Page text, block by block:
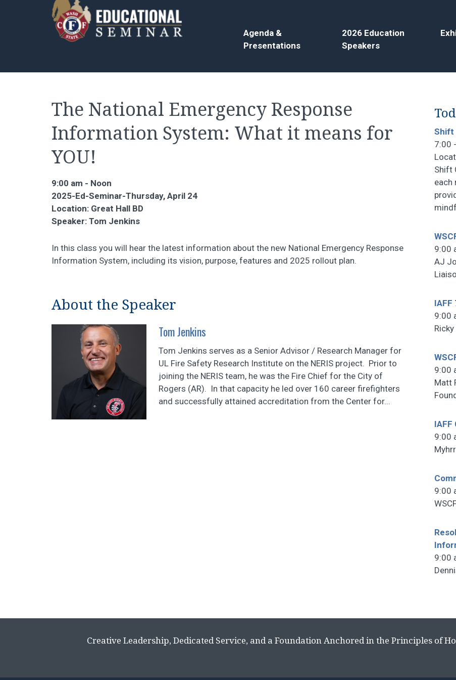
Agenda &
Presentations
2026 Education
Speakers
The National Emergency Response
Information System: What it means for
YOU!
9:00 am - Noon
2025-Ed-Seminar-Thursday, April 24
Location: Great Hall BD
Speaker: Tom Jenkins
In this class you will hear the latest information about the new National Emergency Response
Information System, including its vision, purpose, features and 2025 rollout plan.
About the Speaker
Tom Jenkins
Tom Jenkins serves as a Senior Advisor / Research Manager for
UL Fire Safety Research Institute on the NERIS project. Prior to
joining the NERIS team, he was the Fire Chief for the City of
Rogers (AR). In that capacity he led over 160 career firefighters
and successfully attained accreditation from the Center for...
Shift
7:00
Shift
each
9:00
AJ
9:00
9:00
Matt
9:00
9:00
9:00
Creative Leadership, Dedicated Service, and a Foundation Anchored in the Principles of